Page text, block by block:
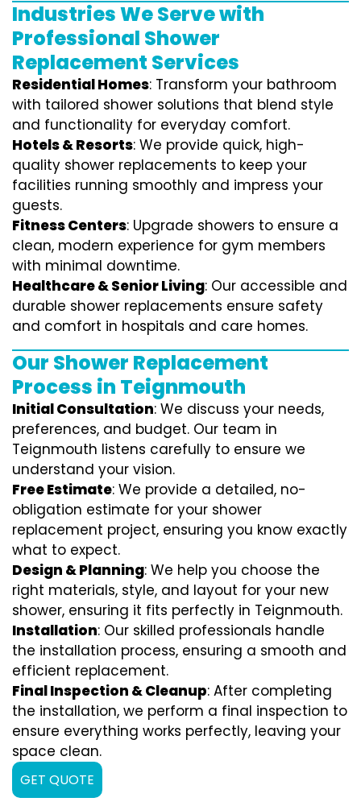
Industries We Serve with
Professional Shower
Replacement Services
Residential Homes: Transform your bathroom
with tailored shower solutions that blend style
and functionality for everyday comfort.
Hotels & Resorts: We provide quick, high-
quality shower replacements to keep your
facilities running smoothly and impress your
guests.
Fitness Centers: Upgrade showers to ensure a
clean, modern experience for gym members
with minimal downtime.
Healthcare & Senior Living: Our accessible and
durable shower replacements ensure safety
and comfort in hospitals and care homes.
Our Shower Replacement
Process in Teignmouth
Initial Consultation: We discuss your needs,
preferences, and budget. Our team in
Teignmouth listens carefully to ensure we
understand your vision.
Free Estimate: We provide a detailed, no-
obligation estimate for your shower
replacement project, ensuring you know exactly
what to expect.
Design & Planning: We help you choose the
right materials, style, and layout for your new
shower, ensuring it fits perfectly in Teignmouth.
Installation: Our skilled professionals handle
the installation process, ensuring a smooth and
efficient replacement.
Final Inspection & Cleanup: After completing
the installation, we perform a final inspection to
ensure everything works perfectly, leaving your
space clean.
GET QUOTE